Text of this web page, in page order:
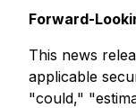
Forward-
This news
applicable
"could,"